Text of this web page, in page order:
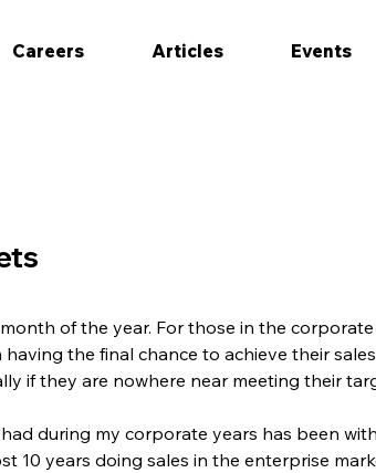
Careers Articles Events
of the year. For those in the
the final chance to achieve their
if they are nowhere near meeting their
during my corporate years has been
10 years doing sales in the enterprise